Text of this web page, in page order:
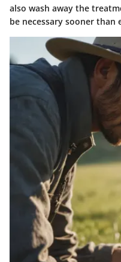
also wash away the
be necessary sooner than